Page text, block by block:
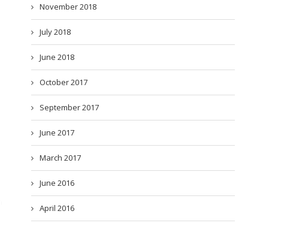
November 2018
July 2018
June 2018
October 2017
September 2017
June 2017
March 2017
June 2016
April 2016